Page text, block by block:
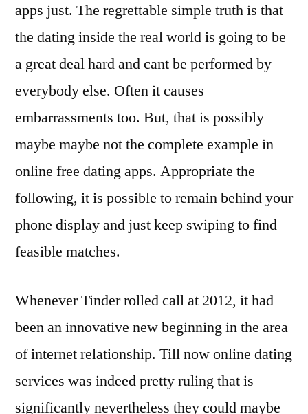
apps just. The regrettable simple truth is that
the dating inside the real world is going to be
a great deal hard and cant be performed by
everybody else. Often it causes
embarrassments too. But, that is possibly
maybe maybe not the complete example in
online free dating apps. Appropriate the
following, it is possible to remain behind your
phone display and just keep swiping to find
feasible matches.
Whenever Tinder rolled call at 2012, it had
been an innovative new beginning in the area
of internet relationship. Till now online dating
services was indeed pretty ruling that is
significantly nevertheless they could maybe